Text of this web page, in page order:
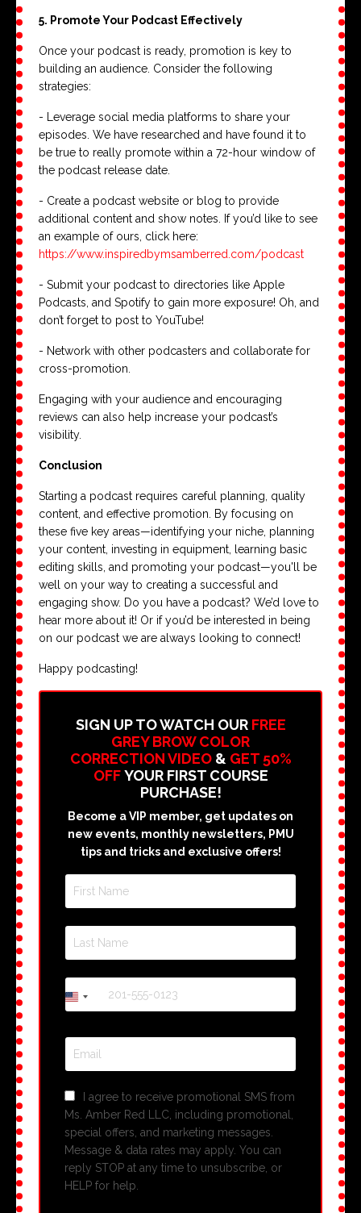
5. Promote Your Podcast Effectively
Once your podcast is ready, promotion is key to
building an audience. Consider the following
strategies:
- Leverage social media platforms to share your
episodes. We have researched and have found it to
be true to really promote within a 72-hour window of
the podcast release date.
- Create a podcast website or blog to provide
additional content and show notes. If you’d like to see
an example of ours, click here:
https://www.inspiredbymsamberred.com/podcast
- Submit your podcast to directories like Apple
Podcasts, and Spotify to gain more exposure! Oh, and
don’t forget to post to YouTube!
- Network with other podcasters and collaborate for
cross-promotion.
Engaging with your audience and encouraging
reviews can also help increase your podcast’s
visibility.
Conclusion
Starting a podcast requires careful planning, quality
content, and effective promotion. By focusing on
these five key areas—identifying your niche, planning
your content, investing in equipment, learning basic
editing skills, and promoting your podcast—you'll be
well on your way to creating a successful and
engaging show. Do you have a podcast? We’d love to
hear more about it! Or if you’d be interested in being
on our podcast we are always looking to connect!
Happy podcasting!
SIGN UP TO WATCH OUR FREE
GREY BROW COLOR
CORRECTION VIDEO & GET 50%
OFF YOUR FIRST COURSE
PURCHASE!
Become a VIP member, get updates on
new events, monthly newsletters, PMU
tips and tricks and exclusive offers!
United
+1
I agree to receive promotional SMS from
Ms. Amber Red LLC, including promotional,
special offers, and marketing messages.
Message & data rates may apply. You can
reply STOP at any time to unsubscribe, or
HELP for help.